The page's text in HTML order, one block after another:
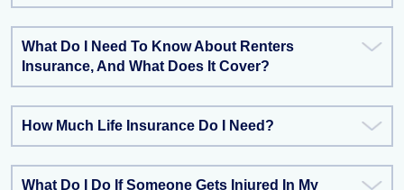
What Do I Need To Know About Renters
Insurance, And What Does It Cover?
How Much Life Insurance Do I Need?
What Do I Do If Someone Gets Injured In My